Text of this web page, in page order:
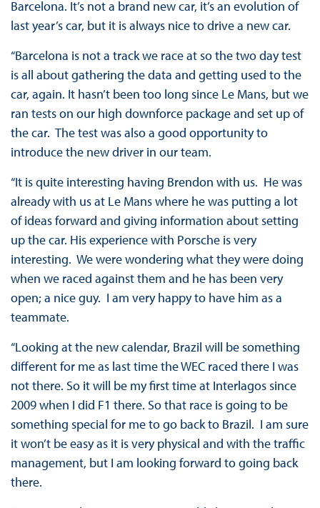
Barcelona. It’s not a brand new car, it’s an evolution of
last year’s car, but it is always nice to drive a new car.
“Barcelona is not a track we race at so the two day test
is all about gathering the data and getting used to the
car, again. It hasn’t been too long since Le Mans, but we
ran tests on our high downforce package and set up of
the car. The test was also a good opportunity to
introduce the new driver in our team.
“It is quite interesting having Brendon with us. He was
already with us at Le Mans where he was putting a lot
of ideas forward and giving information about setting
up the car. His experience with Porsche is very
interesting. We were wondering what they were doing
when we raced against them and he has been very
open; a nice guy. I am very happy to have him as a
teammate.
“Looking at the new calendar, Brazil will be something
different for me as last time the WEC raced there I was
not there. So it will be my first time at Interlagos since
2009 when I did F1 there. So that race is going to be
something special for me to go back to Brazil. I am sure
it won’t be easy as it is very physical and with the traffic
management, but I am looking forward to going back
there.